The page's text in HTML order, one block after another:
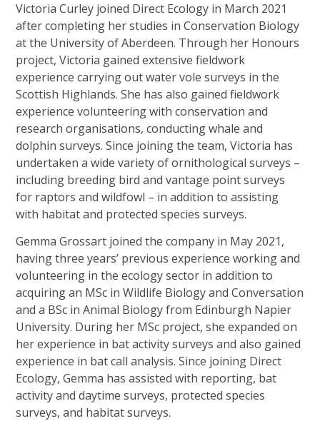
News
Links
Contact Us
Victoria Curley joined Direct Ecology in March 2021
after completing her studies in Conservation Biology
at the University of Aberdeen. Through her Honours
project, Victoria gained extensive fieldwork
experience carrying out water vole surveys in the
Scottish Highlands. She has also gained fieldwork
experience volunteering with conservation and
research organisations, conducting whale and
dolphin surveys. Since joining the team, Victoria has
undertaken a wide variety of ornithological surveys –
including breeding bird and vantage point surveys
for raptors and wildfowl – in addition to assisting
with habitat and protected species surveys.
Gemma Grossart joined the company in May 2021,
having three years’ previous experience working and
volunteering in the ecology sector in addition to
acquiring an MSc in Wildlife Biology and Conversation
and a BSc in Animal Biology from Edinburgh Napier
University. During her MSc project, she expanded on
her experience in bat activity surveys and also gained
experience in bat call analysis. Since joining Direct
Ecology, Gemma has assisted with reporting, bat
activity and daytime surveys, protected species
surveys, and habitat surveys.